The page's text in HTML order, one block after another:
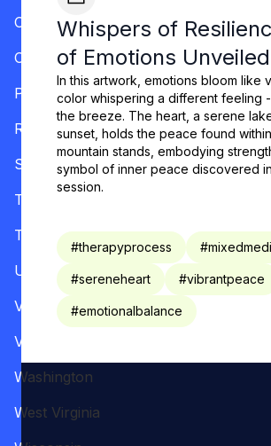
Whispers of
of Emotions Unveiled
In this artwork, emotions bloom like
color whispering a different feeling
the breeze. The heart, a serene
sunset, holds the peace found
mountain stands, embodying
symbol of inner peace discovered
session.
#therapyprocess #
#sereneheart #vibrantpeace
#emotionalbalance
Oklahoma
Oregon
Pennsylvania
Rhode Island
South Carolina
Tennessee
Texas
Utah
Vermont
Virginia
Washington
West Virginia